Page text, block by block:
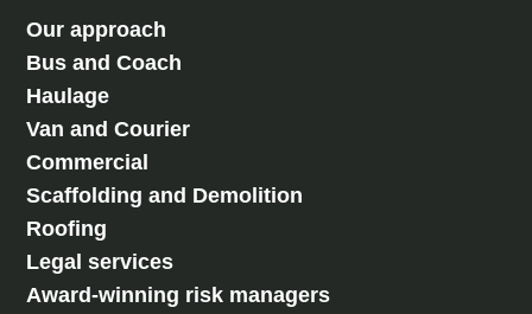
Our approach
Bus and Coach
Haulage
Van and Courier
Commercial
Scaffolding and Demolition
Roofing
Legal services
Award-winning risk managers